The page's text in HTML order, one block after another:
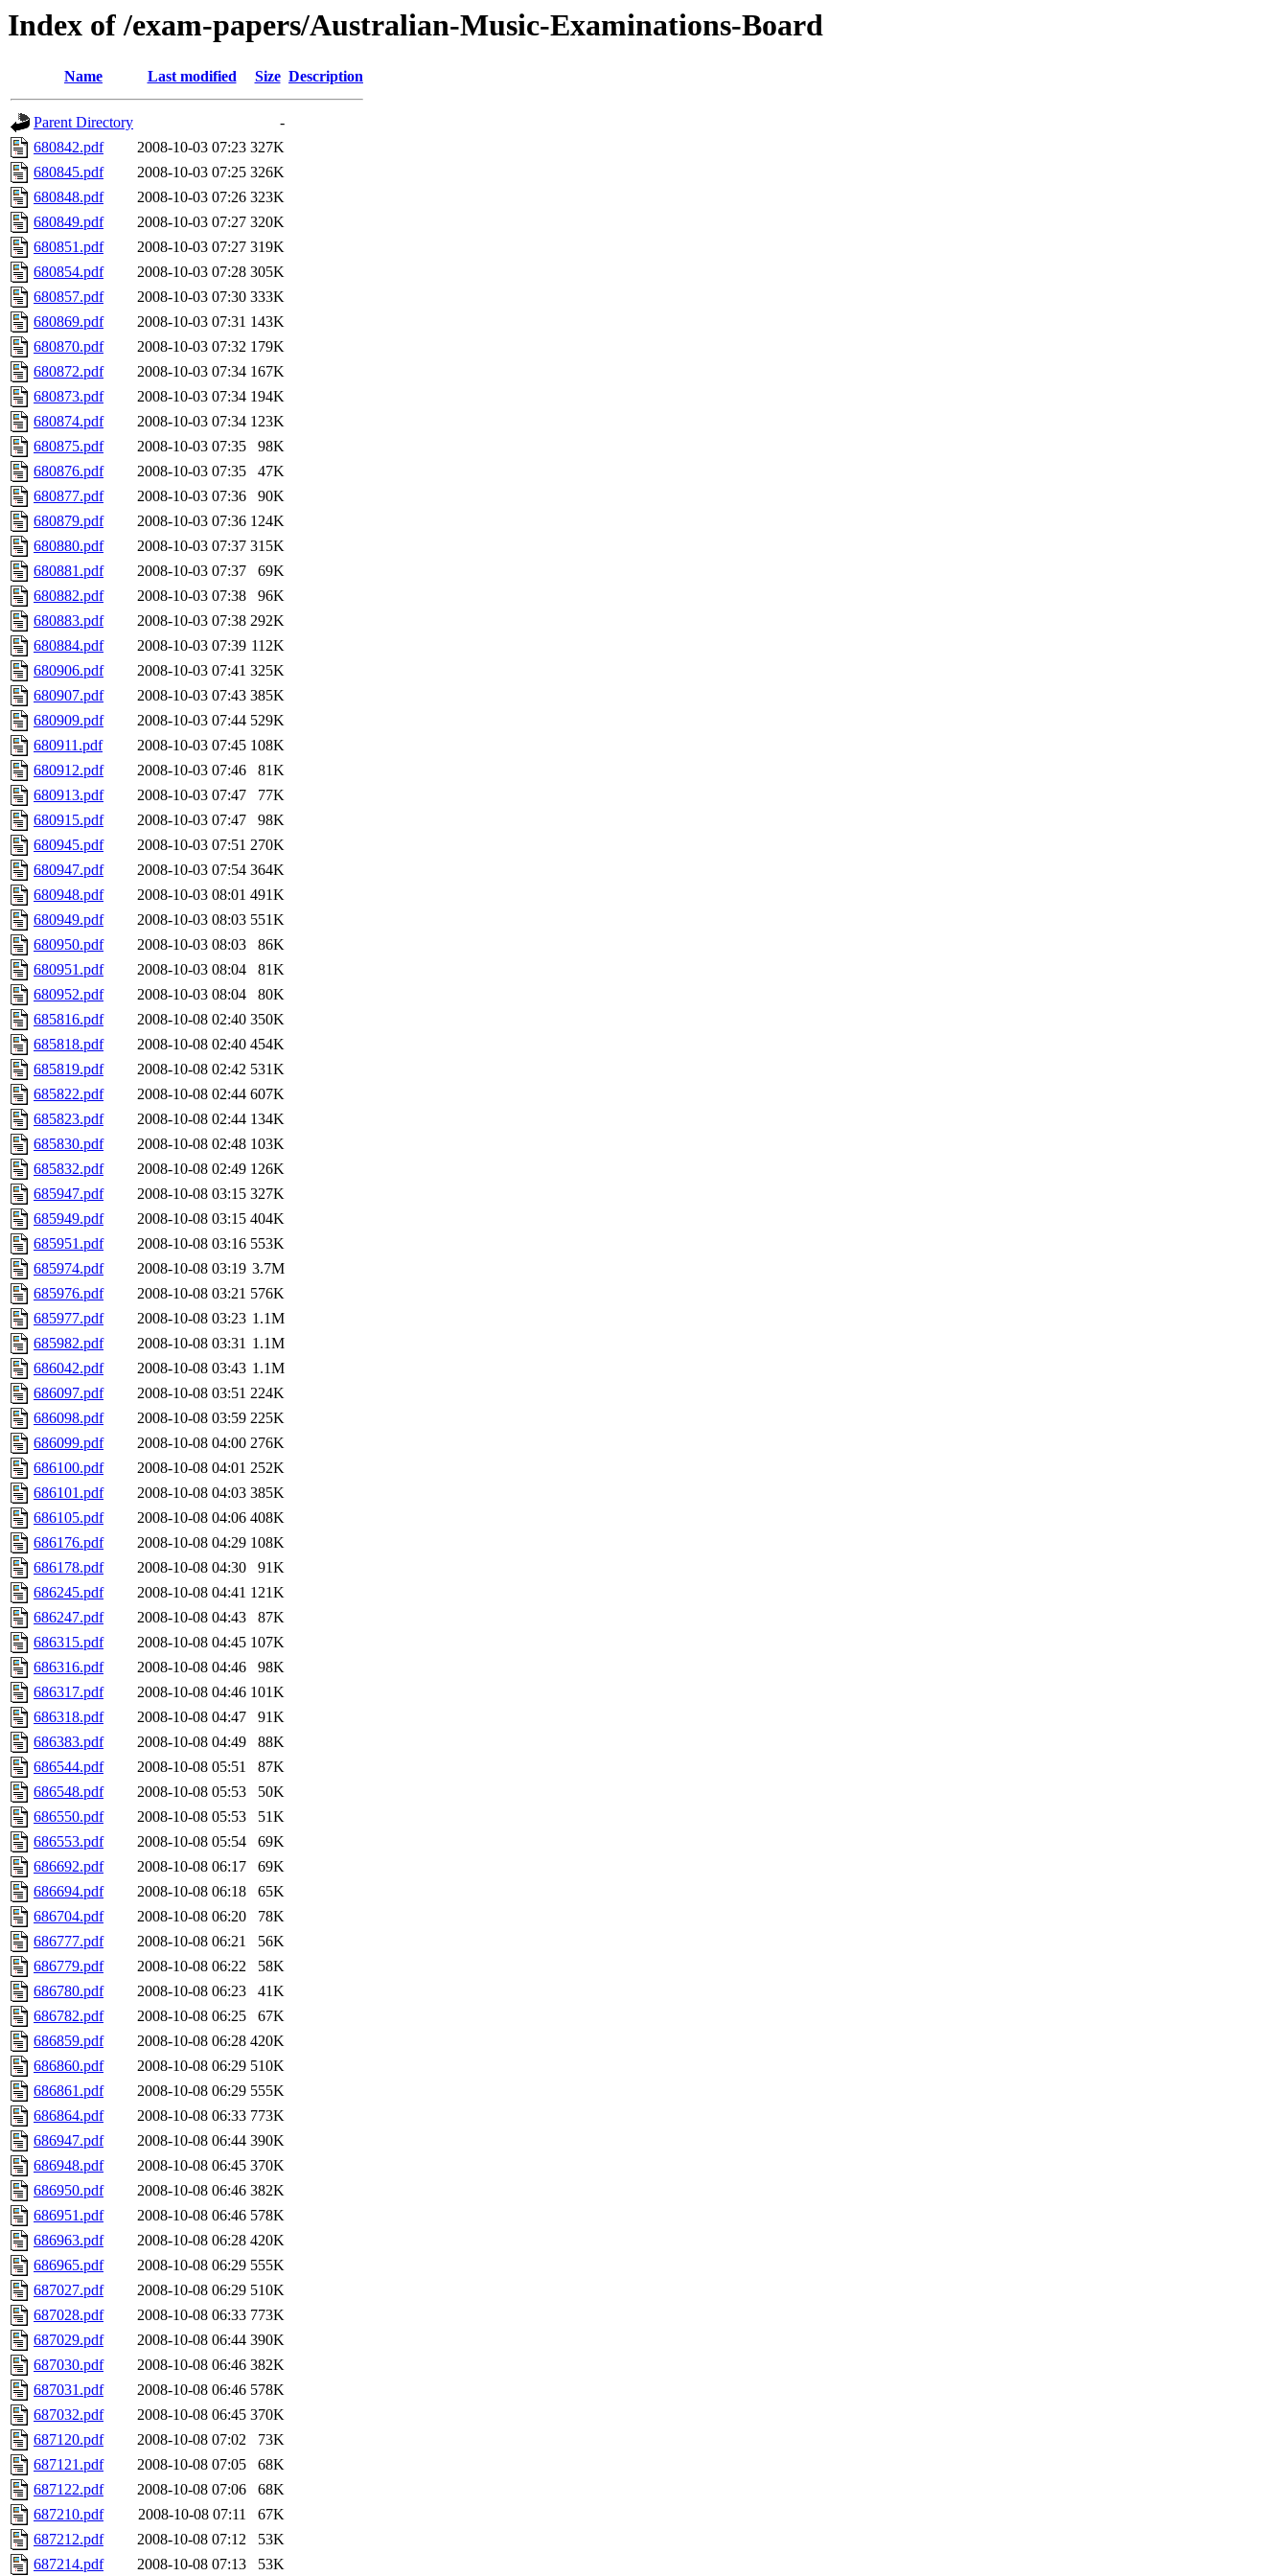
Index of /exam-papers/Australian-Music-Examinations-Board
Name Last modified Size Description
Parent Directory
-
680842.pdf
2008-10-03 07:23 327K
680845.pdf
2008-10-03 07:25 326K
680848.pdf
2008-10-03 07:26 323K
680849.pdf
2008-10-03 07:27 320K
680851.pdf
2008-10-03 07:27 319K
680854.pdf
2008-10-03 07:28 305K
680857.pdf
2008-10-03 07:30 333K
680869.pdf
2008-10-03 07:31 143K
680870.pdf
2008-10-03 07:32 179K
680872.pdf
2008-10-03 07:34 167K
680873.pdf
2008-10-03 07:34 194K
680874.pdf
2008-10-03 07:34 123K
680875.pdf
2008-10-03 07:35
98K
680876.pdf
2008-10-03 07:35
47K
680877.pdf
2008-10-03 07:36
90K
680879.pdf
2008-10-03 07:36 124K
680880.pdf
2008-10-03 07:37 315K
680881.pdf
2008-10-03 07:37
69K
680882.pdf
2008-10-03 07:38
96K
680883.pdf
2008-10-03 07:38 292K
680884.pdf
2008-10-03 07:39 112K
680906.pdf
2008-10-03 07:41 325K
680907.pdf
2008-10-03 07:43 385K
680909.pdf
2008-10-03 07:44 529K
680911.pdf
2008-10-03 07:45 108K
680912.pdf
2008-10-03 07:46
81K
680913.pdf
2008-10-03 07:47
77K
680915.pdf
2008-10-03 07:47
98K
680945.pdf
2008-10-03 07:51 270K
680947.pdf
2008-10-03 07:54 364K
680948.pdf
2008-10-03 08:01 491K
680949.pdf
2008-10-03 08:03 551K
680950.pdf
2008-10-03 08:03
86K
680951.pdf
2008-10-03 08:04
81K
680952.pdf
2008-10-03 08:04
80K
685816.pdf
2008-10-08 02:40 350K
685818.pdf
2008-10-08 02:40 454K
685819.pdf
2008-10-08 02:42 531K
685822.pdf
2008-10-08 02:44 607K
685823.pdf
2008-10-08 02:44 134K
685830.pdf
2008-10-08 02:48 103K
685832.pdf
2008-10-08 02:49 126K
685947.pdf
2008-10-08 03:15 327K
685949.pdf
2008-10-08 03:15 404K
685951.pdf
2008-10-08 03:16 553K
685974.pdf
2008-10-08 03:19 3.7M
685976.pdf
2008-10-08 03:21 576K
685977.pdf
2008-10-08 03:23 1.1M
685982.pdf
2008-10-08 03:31 1.1M
686042.pdf
2008-10-08 03:43 1.1M
686097.pdf
2008-10-08 03:51 224K
686098.pdf
2008-10-08 03:59 225K
686099.pdf
2008-10-08 04:00 276K
686100.pdf
2008-10-08 04:01 252K
686101.pdf
2008-10-08 04:03 385K
686105.pdf
2008-10-08 04:06 408K
686176.pdf
2008-10-08 04:29 108K
686178.pdf
2008-10-08 04:30
91K
686245.pdf
2008-10-08 04:41 121K
686247.pdf
2008-10-08 04:43
87K
686315.pdf
2008-10-08 04:45 107K
686316.pdf
2008-10-08 04:46
98K
686317.pdf
2008-10-08 04:46 101K
686318.pdf
2008-10-08 04:47
91K
686383.pdf
2008-10-08 04:49
88K
686544.pdf
2008-10-08 05:51
87K
686548.pdf
2008-10-08 05:53
50K
686550.pdf
2008-10-08 05:53
51K
686553.pdf
2008-10-08 05:54
69K
686692.pdf
2008-10-08 06:17
69K
686694.pdf
2008-10-08 06:18
65K
686704.pdf
2008-10-08 06:20
78K
686777.pdf
2008-10-08 06:21
56K
686779.pdf
2008-10-08 06:22
58K
686780.pdf
2008-10-08 06:23
41K
686782.pdf
2008-10-08 06:25
67K
686859.pdf
2008-10-08 06:28 420K
686860.pdf
2008-10-08 06:29 510K
686861.pdf
2008-10-08 06:29 555K
686864.pdf
2008-10-08 06:33 773K
686947.pdf
2008-10-08 06:44 390K
686948.pdf
2008-10-08 06:45 370K
686950.pdf
2008-10-08 06:46 382K
686951.pdf
2008-10-08 06:46 578K
686963.pdf
2008-10-08 06:28 420K
686965.pdf
2008-10-08 06:29 555K
687027.pdf
2008-10-08 06:29 510K
687028.pdf
2008-10-08 06:33 773K
687029.pdf
2008-10-08 06:44 390K
687030.pdf
2008-10-08 06:46 382K
687031.pdf
2008-10-08 06:46 578K
687032.pdf
2008-10-08 06:45 370K
687120.pdf
2008-10-08 07:02
73K
687121.pdf
2008-10-08 07:05
68K
687122.pdf
2008-10-08 07:06
68K
687210.pdf
2008-10-08 07:11
67K
687212.pdf
2008-10-08 07:12
53K
687214.pdf
2008-10-08 07:13 53K